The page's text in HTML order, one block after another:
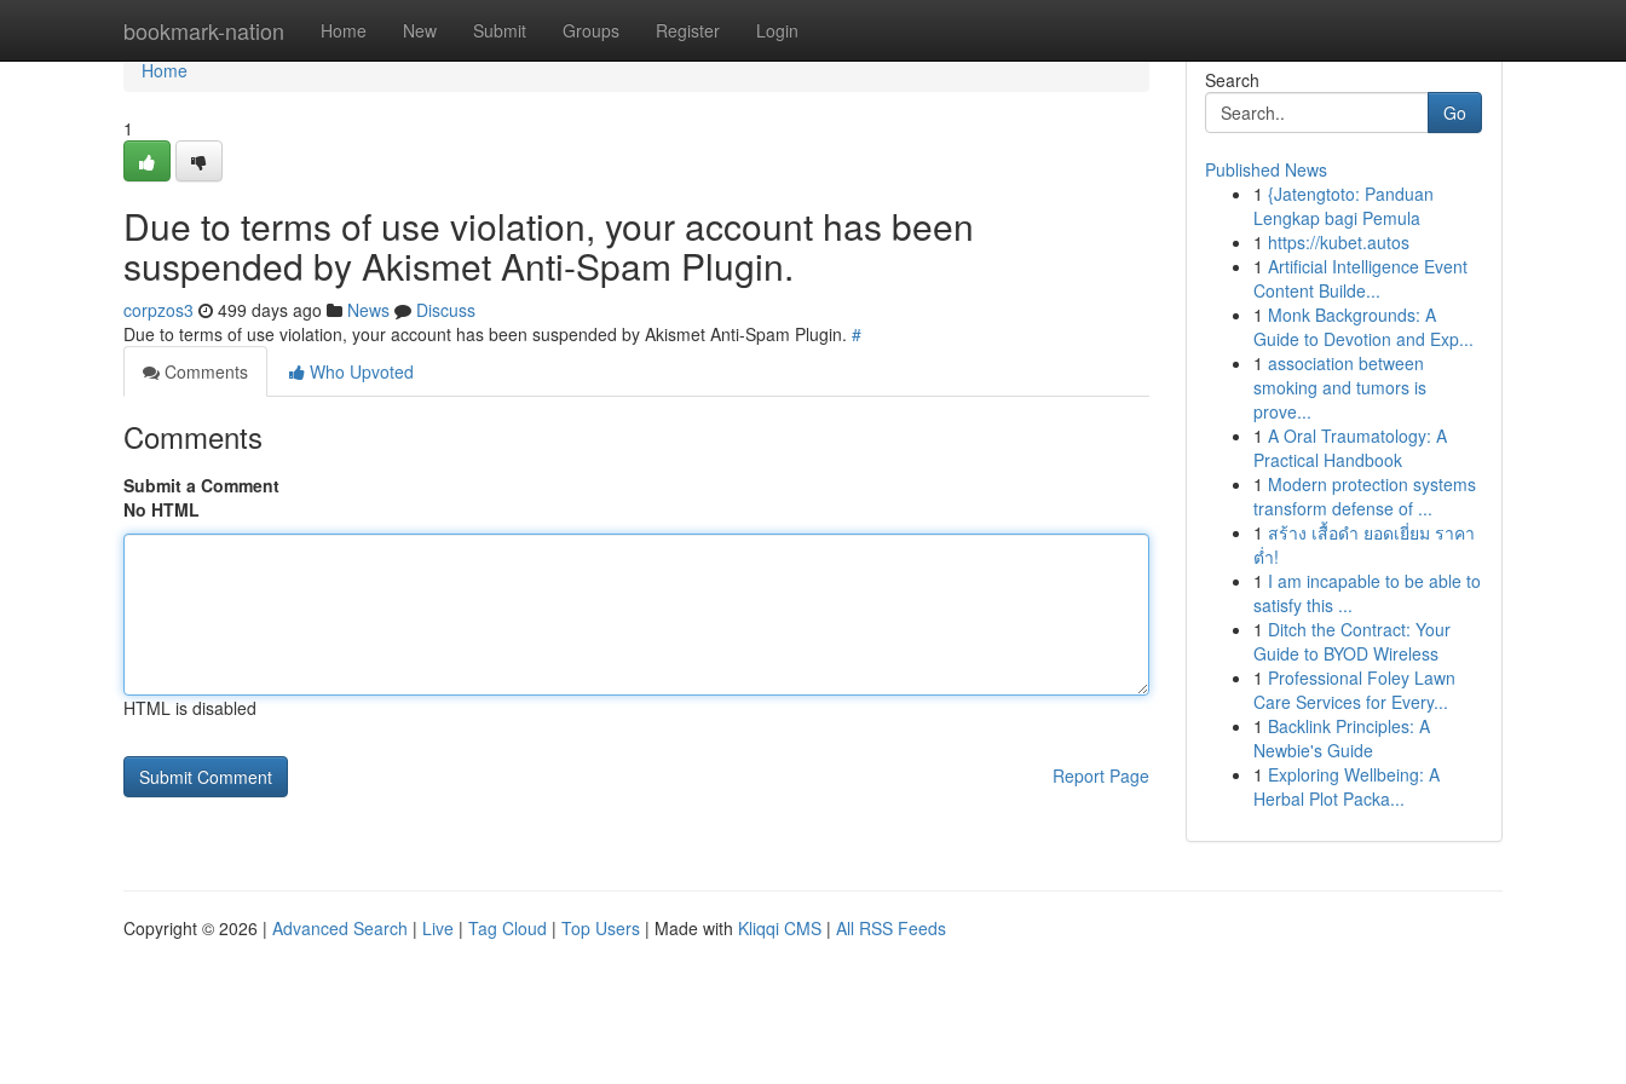
bookmark-nation Home New Submit Groups Register Login
Home
Home
1
Due to terms of use violation, your account has been
suspended by Akismet Anti-Spam Plugin.
corpzos3 499 days ago News
Discuss
Due to terms of use violation, your account has been suspended by Akismet Anti-Spam Plugin. #
Comments
Who Upvoted
Comments
Submit a Comment
No HTML
HTML is disabled
Report Page
Search
Go
Published News
1 {Jatengtoto: Panduan
Lengkap bagi Pemula
1 https://kubet.autos
1 Artificial Intelligence Event
Content Builde...
1 Monk Backgrounds: A
Guide to Devotion and Exp...
1 association between
smoking and tumors is
prove...
1 A Oral Traumatology: A
Practical Handbook
1 Modern protection systems
transform defense of ...
1 สร้าง เสื้อดำ ยอดเยี่ยม ราคา
ต่ำ!
1 I am incapable to be able to
satisfy this ...
1 Ditch the Contract: Your
Guide to BYOD Wireless
1 Professional Foley Lawn
Care Services for Every...
1 Backlink Principles: A
Newbie's Guide
1 Exploring Wellbeing: A
Herbal Plot Packa...
Copyright © 2026 | Advanced Search | Live | Tag Cloud | Top Users | Made with Kliqqi CMS | All RSS Feeds